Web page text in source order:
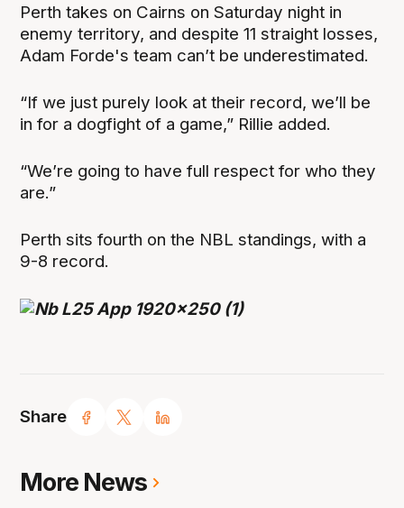
Share
Perth takes on Cairns on Saturday night in
enemy territory, and despite 11 straight losses,
Adam Forde's team can’t be underestimated.
“If we just purely look at their record, we’ll be
in for a dogfight of a game,” Rillie added.
“We’re going to have full respect for who they
are.”
Perth sits fourth on the NBL standings, with a
9-8 record.
More News